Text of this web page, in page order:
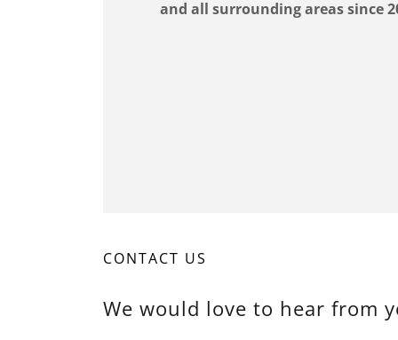
and all surrounding areas since
CONTACT US
We would love to hear from